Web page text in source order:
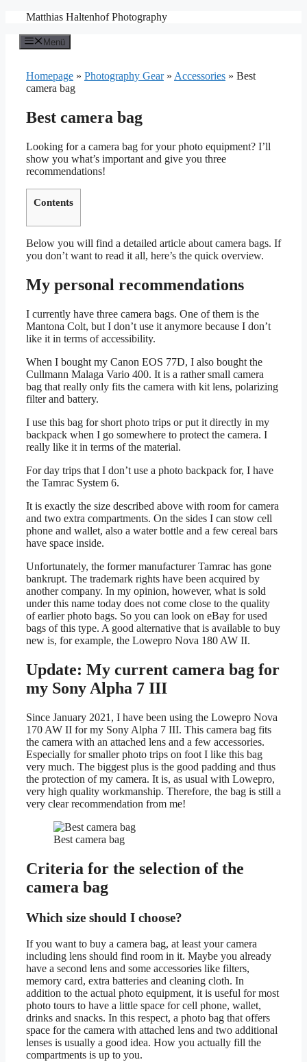
springen
Matthias Haltenhof Photography
Menü
Homepage » Photography Gear» Accessories » Best
camera bag
Best camera bag
Looking for a camera bag for your photo equipment? I’ll
show you what’s important and give you three
recommendations!
Contents
Below you will find a detailed article about camera bags. If
you don’t want to read it all, here’s the quick overview.
My personal recommendations
I currently have three camera bags. One of them is the
Mantona Colt, but I don’t use it anymore because I don’t
like it in terms of accessibility.
When I bought my Canon EOS 77D, I also bought the
Cullmann Malaga Vario 400. It is a rather small camera
bag that really only fits the camera with kit lens, polarizing
filter and battery.
I use this bag for short photo trips or put it directly in my
backpack when I go somewhere to protect the camera. I
really like it in terms of the material.
For day trips that I don’t use a photo backpack for, I have
the Tamrac System 6.
It is exactly the size described above with room for camera
and two extra compartments. On the sides I can stow cell
phone and wallet, also a water bottle and a few cereal bars
have space inside.
Unfortunately, the former manufacturer Tamrac has gone
bankrupt. The trademark rights have been acquired by
another company. In my opinion, however, what is sold
under this name today does not come close to the quality
of earlier photo bags. So you can look on eBay for used
bags of this type. A good alternative that is available to buy
new is, for example, the Lowepro Nova 180 AW II.
Update: My current camera bag for
my Sony Alpha 7 III
Since January 2021, I have been using the Lowepro Nova
170 AW II for my Sony Alpha 7 III. This camera bag fits
the camera with an attached lens and a few accessories.
Especially for smaller photo trips on foot I like this bag
very much. The biggest plus is the good padding and thus
the protection of my camera. It is, as usual with Lowepro,
very high quality workmanship. Therefore, the bag is still a
very clear recommendation from me!
Best camera bag
Criteria for the selection of the
camera bag
Which size should I choose?
If you want to buy a camera bag, at least your camera
including lens should find room in it. Maybe you already
have a second lens and some accessories like filters,
memory card, extra batteries and cleaning cloth. In
addition to the actual photo equipment, it is useful for most
photo tours to have a little space for cell phone, wallet,
drinks and snacks. In this respect, a photo bag that offers
space for the camera with attached lens and two additional
lenses is usually a good idea. How you actually fill the
compartments is up to you.